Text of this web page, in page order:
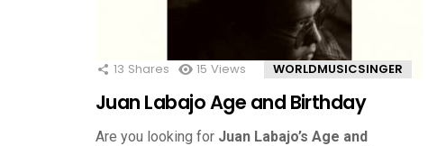
13 Shares 15 Views WORLDMUSICSINGER
Juan Labajo Age and Birthday
Are you looking for Juan Labajo’s Age and